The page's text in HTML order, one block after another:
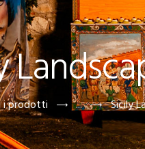
prodotti ... Sicily